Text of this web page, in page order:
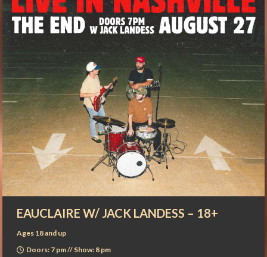
EAUCLAIRE W/ JACK LANDESS – 18+
Ages 18 and up
Doors: 7 pm // Show: 8 pm